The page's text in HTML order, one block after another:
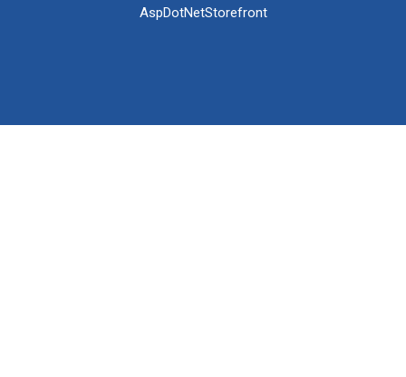
AspDotNetStorefront